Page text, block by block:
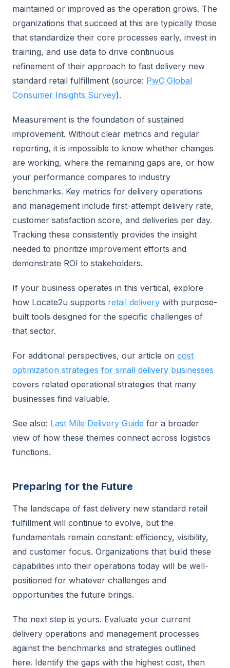
maintained or improved as the operation grows. The
organizations that succeed at this are typically those
that standardize their core processes early, invest in
training, and use data to drive continuous
refinement of their approach to fast delivery new
standard retail fulfillment (source: PwC Global
Consumer Insights Survey).
Measurement is the foundation of sustained
improvement. Without clear metrics and regular
reporting, it is impossible to know whether changes
are working, where the remaining gaps are, or how
your performance compares to industry
benchmarks. Key metrics for delivery operations
and management include first-attempt delivery rate,
customer satisfaction score, and deliveries per day.
Tracking these consistently provides the insight
needed to prioritize improvement efforts and
demonstrate ROI to stakeholders.
If your business operates in this vertical, explore
how Locate2u supports retail delivery with purpose-
built tools designed for the specific challenges of
that sector.
For additional perspectives, our article on cost
optimization strategies for small delivery businesses
covers related operational strategies that many
businesses find valuable.
See also: Last Mile Delivery Guide for a broader
view of how these themes connect across logistics
functions.
Preparing for the Future
The landscape of fast delivery new standard retail
fulfillment will continue to evolve, but the
fundamentals remain constant: efficiency, visibility,
and customer focus. Organizations that build these
capabilities into their operations today will be well-
positioned for whatever challenges and
opportunities the future brings.
The next step is yours. Evaluate your current
delivery operations and management processes
against the benchmarks and strategies outlined
here. Identify the gaps with the highest cost, then